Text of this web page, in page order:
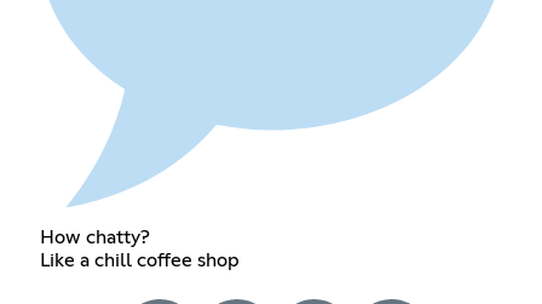
How chatty?
Like a chill coffee shop